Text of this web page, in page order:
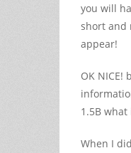
you will
short and
appear!
OK NICE!
1.5B what
When I